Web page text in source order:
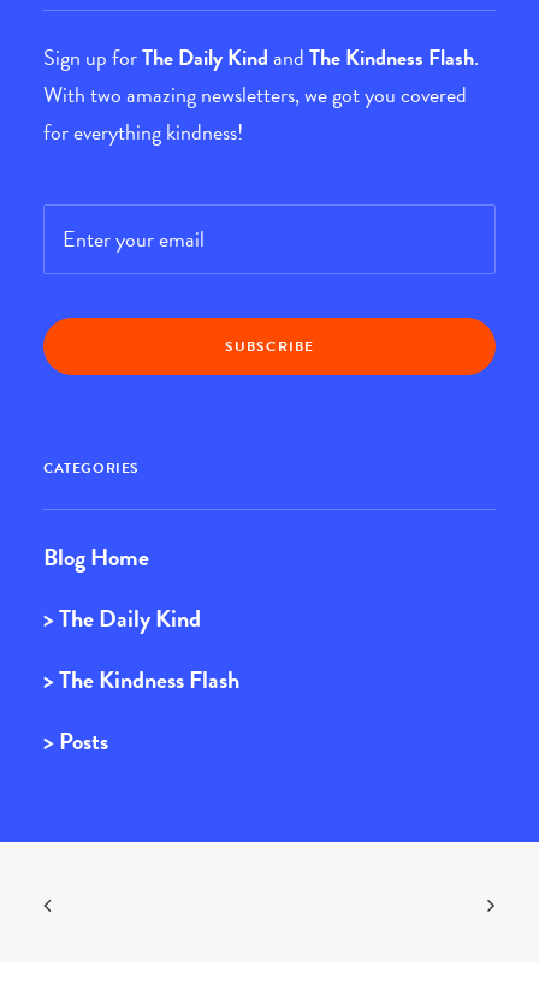
Sign up forThe Daily KindandThe Kindness Flash.
With two amazing newsletters, we got you covered
for everything kindness!
CATEGORIES
Blog Home
> The Daily Kind
> The Kindness Flash
> Posts